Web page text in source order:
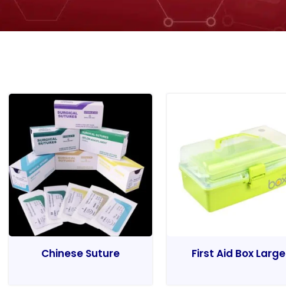
Chinese Suture First Aid Box Large